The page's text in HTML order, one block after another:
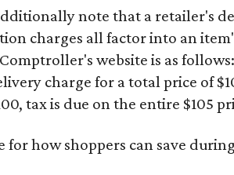
note that a retailer's
charges all factor into an
website is as
charge for a total price of
tax is due on the entire $105
for how shoppers can save